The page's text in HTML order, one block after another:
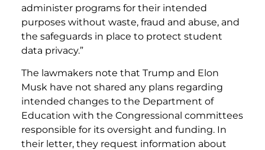
administer programs for their intended
purposes without waste, fraud and abuse, and
the safeguards in place to protect student
data privacy.”
The lawmakers note that Trump and Elon
Musk have not shared any plans regarding
intended changes to the Department of
Education with the Congressional committees
responsible for its oversight and funding. In
their letter, they request information about